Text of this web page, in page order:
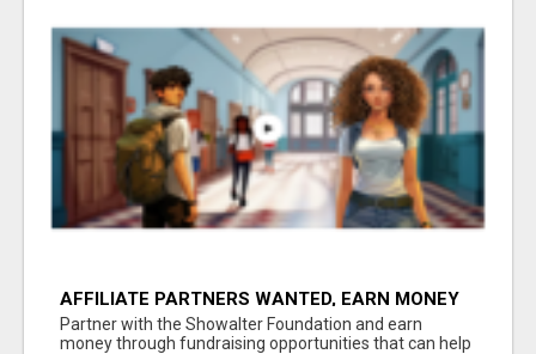
AFFILIATE PARTNERS WANTED, EARN MONEY
AT WWW.SHOWALTERFOUNDATION.ORG
Partner with the Showalter Foundation and earn
money through fundraising opportunities that can help